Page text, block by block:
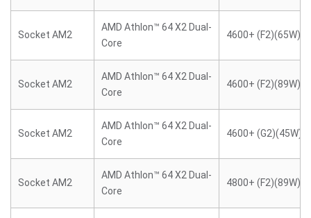
Socket AM2
AMD Athlon™ 64 X2 Dual-
Core
4600+ (F2)(65W)
Socket AM2
AMD Athlon™ 64 X2 Dual-
Core
4600+ (F2)(89W)
Socket AM2
AMD Athlon™ 64 X2 Dual-
Core
4600+ (G2)(45W)
Socket AM2
AMD Athlon™ 64 X2 Dual-
Core
4800+ (F2)(89W)